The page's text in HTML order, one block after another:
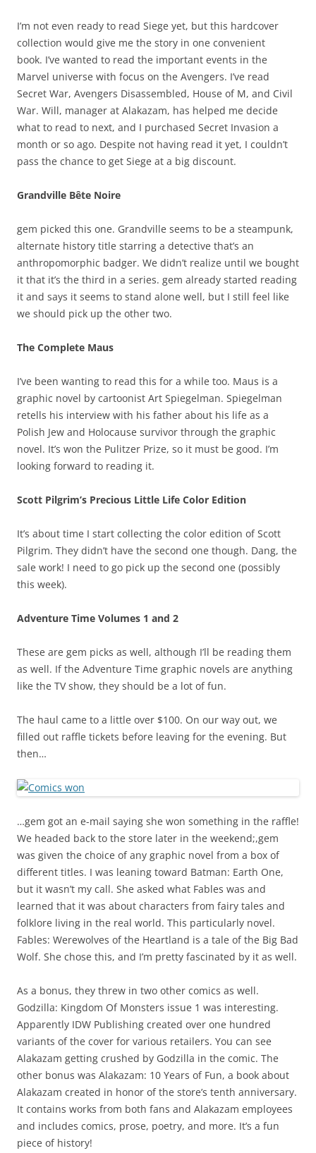
I’m not even ready to read Siege yet, but this hardcover
collection would give me the story in one convenient
book. I’ve wanted to read the important events in the
Marvel universe with focus on the Avengers. I’ve read
Secret War, Avengers Disassembled, House of M, and Civil
War. Will, manager at Alakazam, has helped me decide
what to read to next, and I purchased Secret Invasion a
month or so ago. Despite not having read it yet, I couldn’t
pass the chance to get Siege at a big discount.
Grandville Bête Noire
gem picked this one. Grandville seems to be a steampunk,
alternate history title starring a detective that’s an
anthropomorphic badger. We didn’t realize until we bought
it that it’s the third in a series. gem already started reading
it and says it seems to stand alone well, but I still feel like
we should pick up the other two.
The Complete Maus
I’ve been wanting to read this for a while too. Maus is a
graphic novel by cartoonist Art Spiegelman. Spiegelman
retells his interview with his father about his life as a
Polish Jew and Holocause survivor through the graphic
novel. It’s won the Pulitzer Prize, so it must be good. I’m
looking forward to reading it.
Scott Pilgrim’s Precious Little Life Color Edition
It’s about time I start collecting the color edition of Scott
Pilgrim. They didn’t have the second one though. Dang, the
sale work! I need to go pick up the second one (possibly
this week).
Adventure Time Volumes 1 and 2
These are gem picks as well, although I’ll be reading them
as well. If the Adventure Time graphic novels are anything
like the TV show, they should be a lot of fun.
The haul came to a little over $100. On our way out, we
filled out raffle tickets before leaving for the evening. But
then…
…gem got an e-mail saying she won something in the raffle!
We headed back to the store later in the weekend;,gem
was given the choice of any graphic novel from a box of
different titles. I was leaning toward Batman: Earth One,
but it wasn’t my call. She asked what Fables was and
learned that it was about characters from fairy tales and
folklore living in the real world. This particularly novel.
Fables: Werewolves of the Heartland is a tale of the Big Bad
Wolf. She chose this, and I’m pretty fascinated by it as well.
As a bonus, they threw in two other comics as well.
Godzilla: Kingdom Of Monsters issue 1 was interesting.
Apparently IDW Publishing created over one hundred
variants of the cover for various retailers. You can see
Alakazam getting crushed by Godzilla in the comic. The
other bonus was Alakazam: 10 Years of Fun, a book about
Alakazam created in honor of the store’s tenth anniversary.
It contains works from both fans and Alakazam employees
and includes comics, prose, poetry, and more. It’s a fun
piece of history!